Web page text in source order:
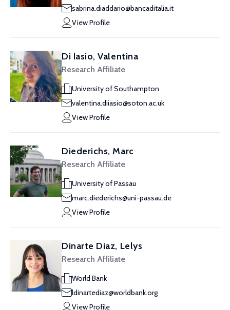
sabrina.diaddario@bancaditalia.it
View Profile
Di Iasio, Valentina
Research Affiliate
University of Southampton
valentina.diiasio@soton.ac.uk
View Profile
Diederichs, Marc
Research Affiliate
University of Passau
marc.diederichs@uni-passau.de
View Profile
Dinarte Diaz, Lelys
Research Affiliate
World Bank
ldinartediaz@worldbank.org
View Profile